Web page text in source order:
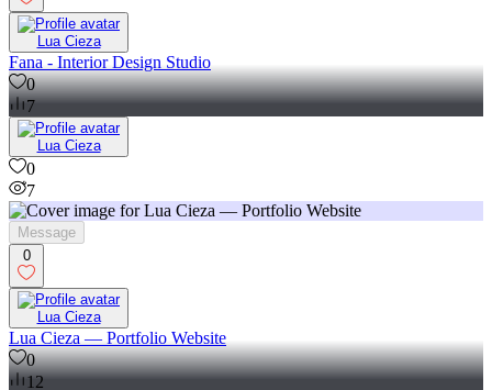
Lua Cieza
Fana - Interior Design Studio
0
7
Lua Cieza
0
7
Message
0
Lua Cieza
Lua Cieza — Portfolio Website
0
12